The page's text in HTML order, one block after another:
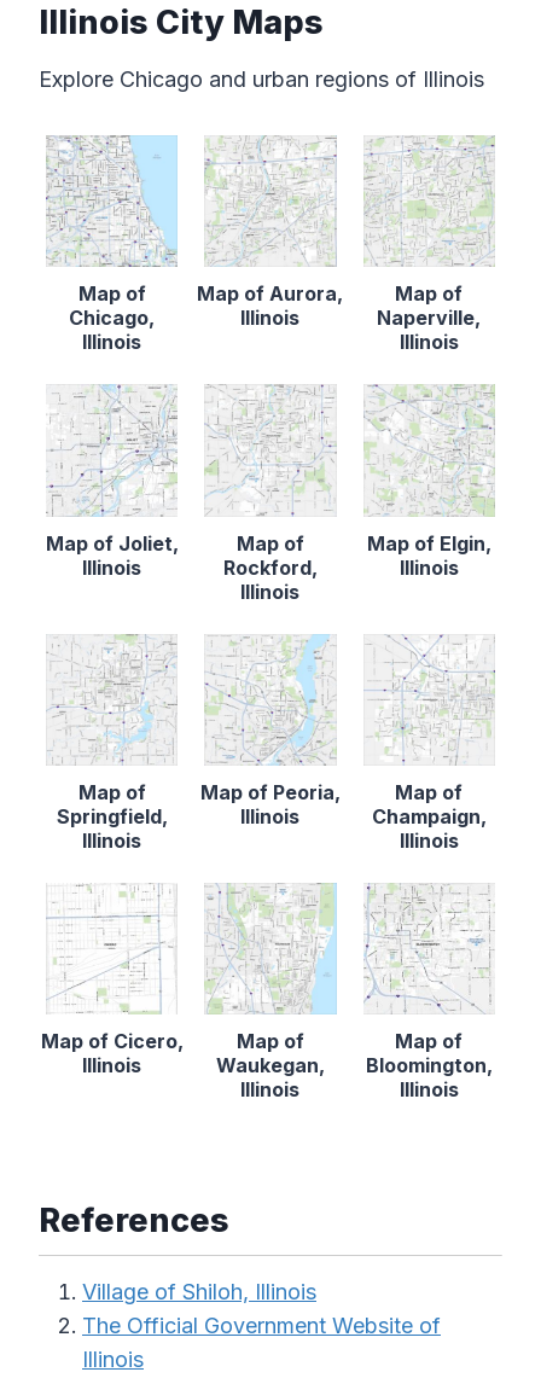
Illinois City Maps
Explore Chicago and urban regions of Illinois
Map of
Chicago,
Illinois
Map of Aurora,
Illinois
Map of
Naperville,
Illinois
Map of Joliet,
Illinois
Map of
Rockford,
Illinois
Map of Elgin,
Illinois
Map of
Springfield,
Illinois
Map of Peoria,
Illinois
Map of
Champaign,
Illinois
Map of Cicero,
Illinois
Map of
Waukegan,
Illinois
Map of
Bloomington,
Illinois
References
Village of Shiloh, Illinois
The Official Government Website of
Illinois